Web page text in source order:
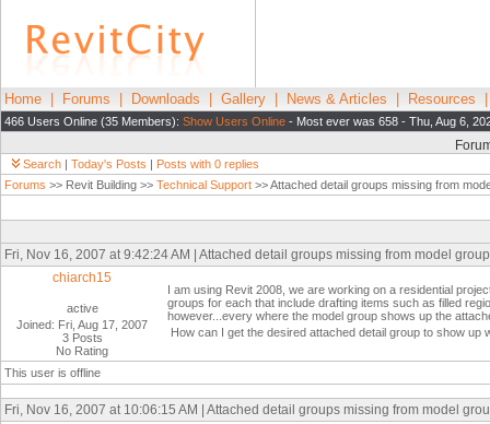
Home Forums Downloads Gallery News & Articles Resources
466 Users Online (35 Members): Show Users Online - Most ever was 658 - Thu, Aug 6,
Search | Today's Posts | Posts with 0 replies
Forums >> Revit Building >> Technical Support >> Attached detail groups missing from
Fri, Nov 16, 2007 at 9:42:24 AM | Attached detail groups missing from model
chiarch15
active
Joined: Fri, Aug 17, 2007
3 Posts
No Rating
I am using Revit 2008, we are working on a residential
groups for each that include drafting items such as filled
however...every where the model group shows up the
How can I get the desired attached detail group to show
This user is offline
Fri, Nov 16, 2007 at 10:06:15 AM | Attached detail groups missing from model